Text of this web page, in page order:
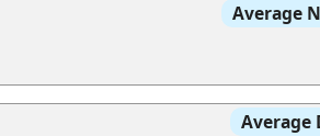
Average
Average